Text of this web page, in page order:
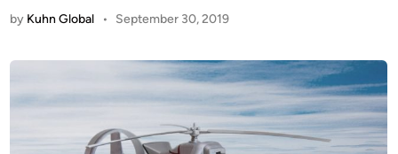
by Kuhn Global • September 30, 2019